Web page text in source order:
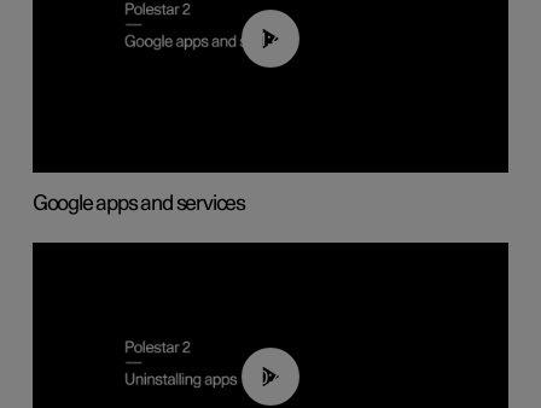
01:42
Google apps and services
00:44